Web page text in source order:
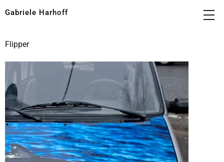
Gabriele Harhoff
Flipper